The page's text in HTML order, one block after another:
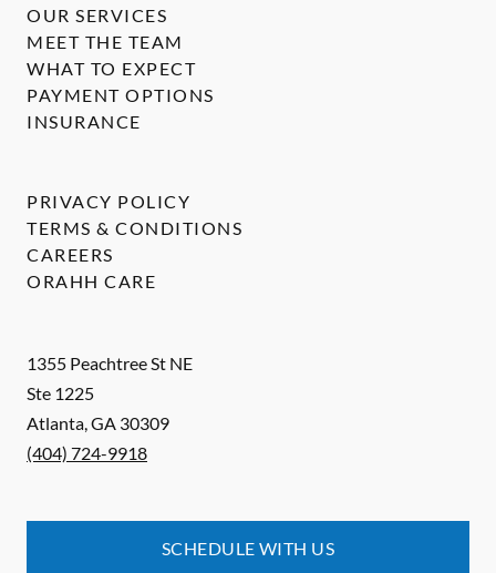
1355 Peachtree St NE
Ste 1225
Atlanta,GA 30309
(404) 724-9918
SCHEDULE WITH US
OUR SERVICES
MEET THE TEAM
WHAT TO EXPECT
PAYMENT OPTIONS
INSURANCE
PRIVACY POLICY
TERMS & CONDITIONS
CAREERS
ORAHH CARE